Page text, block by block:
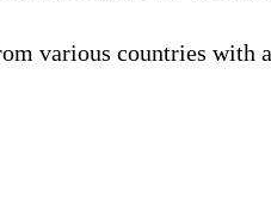
various countries with